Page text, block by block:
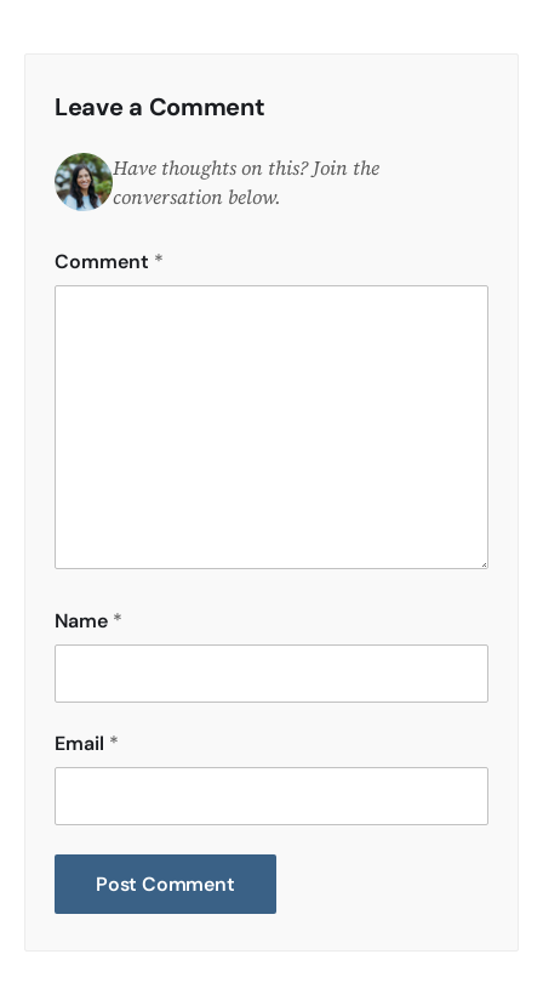
Leave a Comment
Have thoughts on this? Join the
conversation below.
Comment *
Name *
Email *